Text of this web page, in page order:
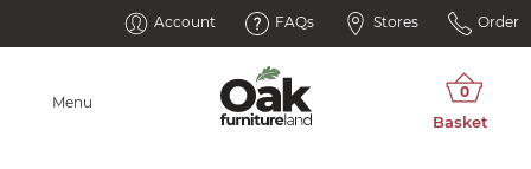
Account FAQs Stores Order
Menu